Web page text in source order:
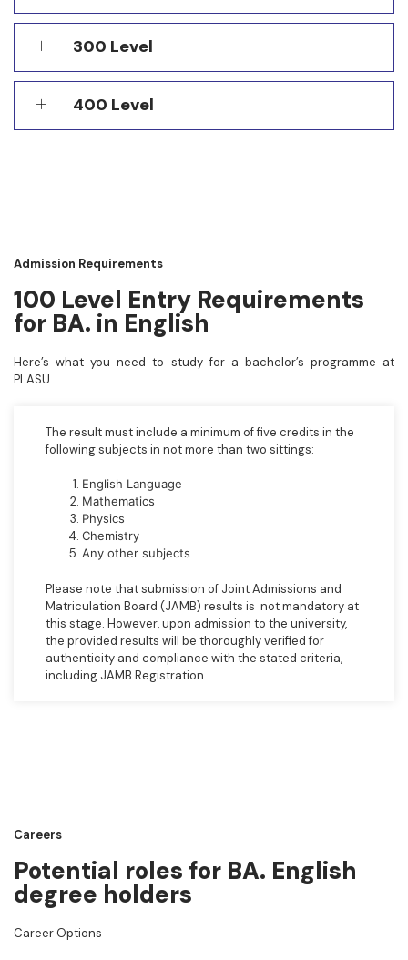
300 Level
400 Level
Admission Requirements
100 Level Entry Requirements
for BA. in English
Here’s what you need to study for a bachelor’s programme at
PLASU
The result must include a minimum of five credits in the
following subjects in not more than two sittings:
English Language
Mathematics
Physics
Chemistry
Any other subjects
Please note that submission of Joint Admissions and
Matriculation Board (JAMB) results is not mandatory at
this stage. However, upon admission to the university,
the provided results will be thoroughly verified for
authenticity and compliance with the stated criteria,
including JAMB Registration.
Careers
Potential roles for BA. English
degree holders
Career Options